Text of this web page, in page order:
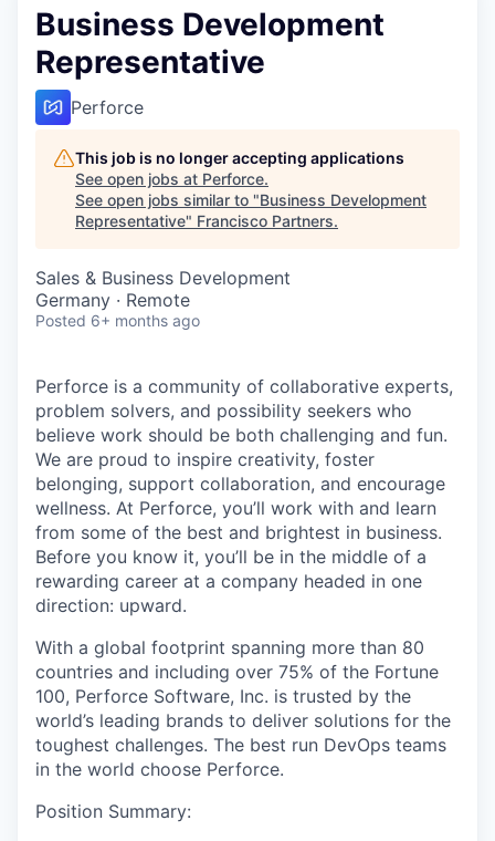
Business Development
Representative
Perforce
This job is no longer accepting applications
See open jobs at Perforce.
See open jobs similar to "Business Development
Representative" Francisco Partners.
Sales & Business Development
Germany · Remote
Posted 6+ months ago
Perforce is a community of collaborative experts,
problem solvers, and possibility seekers who
believe work should be both challenging and fun.
We are proud to inspire creativity, foster
belonging, support collaboration, and encourage
wellness. At Perforce, you’ll work with and learn
from some of the best and brightest in business.
Before you know it, you’ll be in the middle of a
rewarding career at a company headed in one
direction: upward.
With a global footprint spanning more than 80
countries and including over 75% of the Fortune
100, Perforce Software, Inc. is trusted by the
world’s leading brands to deliver solutions for the
toughest challenges. The best run DevOps teams
in the world choose Perforce.
Position Summary: